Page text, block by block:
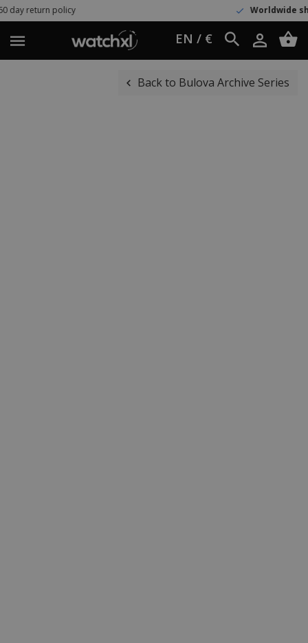
policy Worldwide shipping
EN / €
Back to Bulova Archive Series